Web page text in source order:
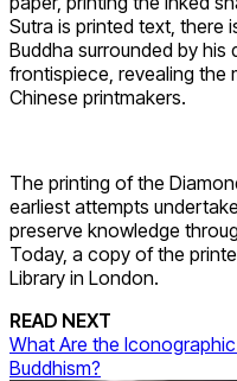
Sutra is printed text, there
Buddha surrounded by his
frontispiece, revealing the
Chinese printmakers.
The printing of the
earliest attempts
preserve knowledge
Today, a copy of the
Library in London.
READ NEXT
What Are the
Buddhism?